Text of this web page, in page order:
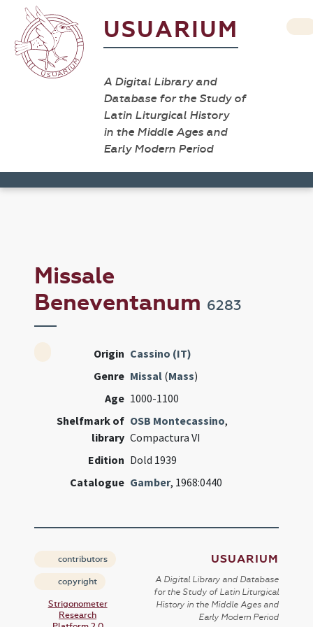
USUARIUM
A Digital Library and
Database for the Study of
Latin Liturgical History
in the Middle Ages and
Early Modern Period
Missale
Beneventanum 6283
Origin Cassino (IT)
Genre Missal (Mass)
Age 1000-1100
Shelfmark of
library
OSB Montecassino,
Compactura VI
Edition Dold 1939
Catalogue Gamber, 1968:0440
contributors
copyright
Strigonometer
Research
USUARIUM
A Digital Library and Database
for the Study of Latin Liturgical
History in the Middle Ages and
Early Modern Period